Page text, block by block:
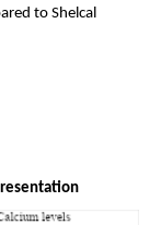
to Shelcal